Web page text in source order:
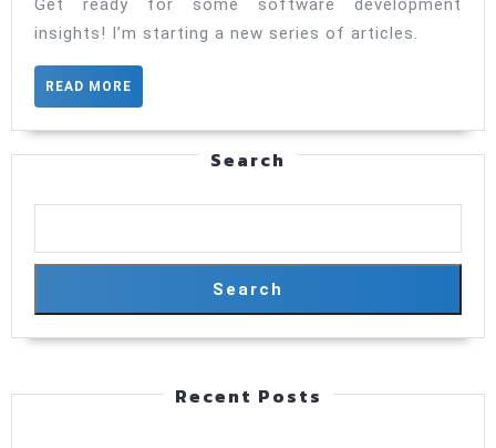
Get ready for some software development
insights! I’m starting a new series of articles.
READ MORE
MORE
Search
Search
Recent Posts